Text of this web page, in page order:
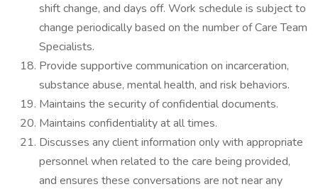
shift change, and days off. Work schedule is subject to
change periodically based on the number of Care Team
Specialists.
Provide supportive communication on incarceration,
substance abuse, mental health, and risk behaviors.
Maintains the security of confidential documents.
Maintains confidentiality at all times.
Discusses any client information only with appropriate
personnel when related to the care being provided,
and ensures these conversations are not near any